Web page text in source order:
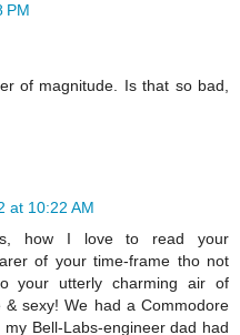
PM
of magnitude. Is that so bad,
at 10:22 AM
how I love to read your
of your time-frame tho not
your utterly charming air of
& sexy! We had a Commodore
Bell-Labs-engineer dad had